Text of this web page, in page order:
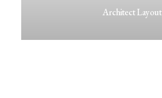
Architect Layout